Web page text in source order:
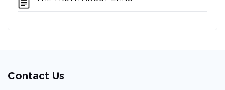
Contact Us